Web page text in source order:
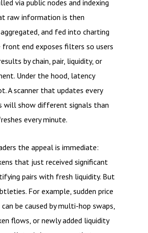
via public nodes and indexing
raw information is then
and fed into charting
front end exposes filters so users
by chain, pair, liquidity, or
Under the hood, latency
A scanner that updates every
will show different signals than
every minute.
the appeal is immediate:
that just received significant
pairs with fresh liquidity. But
For example, sudden price
be caused by multi-hop swaps,
flows, or newly added liquidity